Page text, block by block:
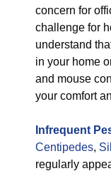
concern for
challenge for
understand
in your home
and mouse
your comfort
Infrequent
Centipedes,
regularly